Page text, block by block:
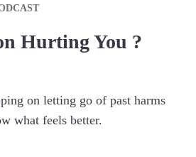
Hurting You ?
on letting go of past harms
what feels better.